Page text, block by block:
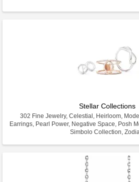
Stellar Collections
302 Fine Jewelry, Celestial, Heirloom,
Earrings, Pearl Power, Negative Space, Posh
Simbolo Collection,